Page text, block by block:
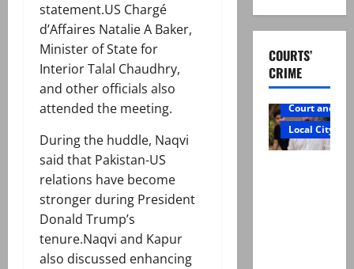
statement.US Chargé
d’Affaires Natalie A Baker,
Minister of State for
Interior Talal Chaudhry,
and other officials also
attended the meeting.
During the huddle, Naqvi
said that Pakistan-US
relations have become
stronger during President
Donald Trump’s
tenure.Naqvi and Kapur
also discussed enhancing
COURTS’
CRIME
Court and
Local City